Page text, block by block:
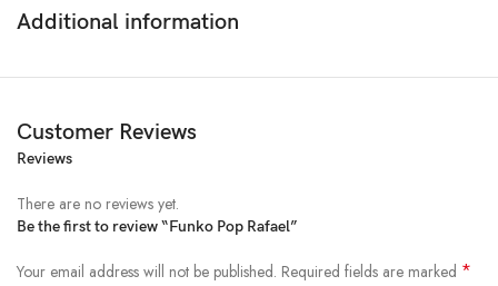
Additional information
Customer Reviews
Reviews
There are no reviews yet.
Be the first to review “Funko Pop Rafael”
Your email address will not be published. Required fields are marked *